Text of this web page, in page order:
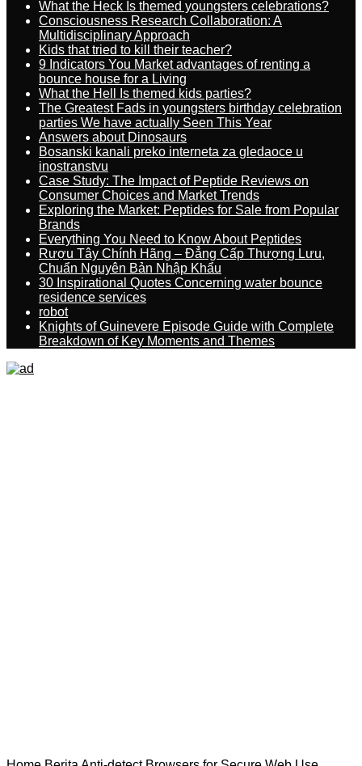
What the Heck Is themed youngsters celebrations?
Consciousness Research Collaboration: A
Multidisciplinary Approach
Kids that tried to kill their teacher?
9 Indicators You Market advantages of renting a
bounce house for a Living
What the Hell Is themed kids parties?
The Greatest Fads in youngsters birthday celebration
parties We have actually Seen This Year
Answers about Dinosaurs
Bosanski kanali preko interneta za gledaoce u
inostranstvu
Case Study: The Impact of Peptide Reviews on
Consumer Choices and Market Trends
Exploring the Market: Peptides for Sale from Popular
Brands
Everything You Need to Know About Peptides
Rượu Tây Chính Hãng – Đẳng Cấp Thượng Lưu,
Chuẩn Nguyên Bản Nhập Khẩu
30 Inspirational Quotes Concerning water bounce
residence services
robot
Knights of Guinevere Episode Guide with Complete
Breakdown of Key Moments and Themes